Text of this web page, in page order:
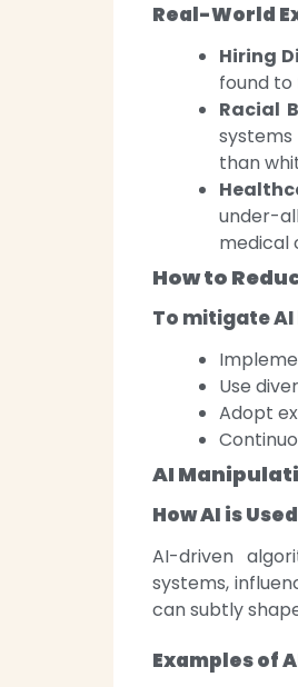
Real-World
Hiring
found to
Racial
than
under-
medical
How to
To mitigate
Use
Adopt
AI
How AI is
AI-driven
systems,
can subtly
Examples of